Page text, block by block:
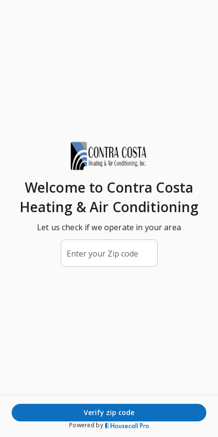
Welcome to Contra Costa
Heating & Air Conditioning
Let us check if we operate in your area
Enter your Zip code
verify zip code
Powered by